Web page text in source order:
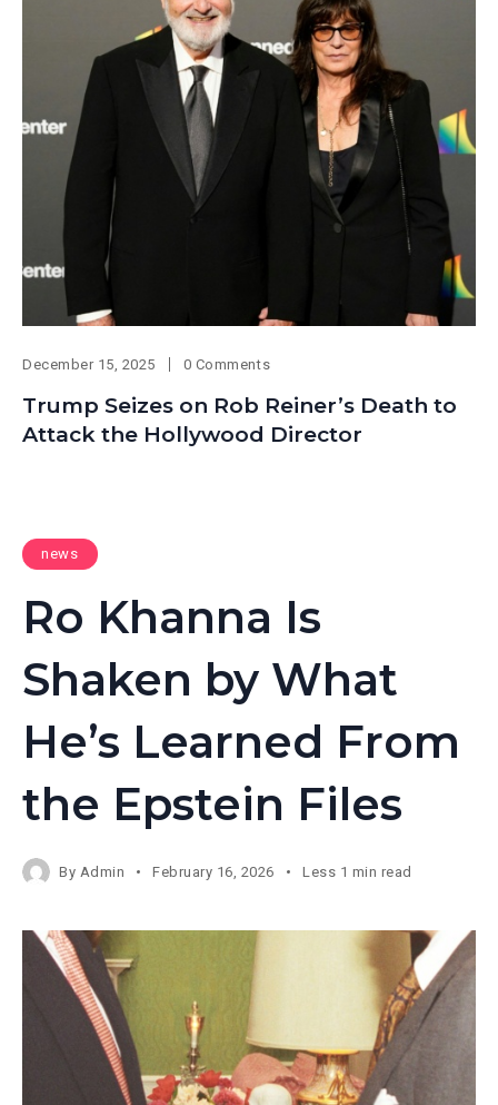
December 15, 2025 0 Comments
Trump Seizes on Rob Reiner’s Death to
Attack the Hollywood Director
news
Ro Khanna Is
Shaken by What
He’s Learned From
the Epstein Files
By Admin February 16, 2026 Less 1 min read